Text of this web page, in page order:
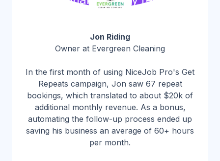
Jon Riding
Owner at Evergreen Cleaning
In the first month of using NiceJob Pro's Get
Repeats campaign, Jon saw 67 repeat
bookings, which translated to about $20k of
additional monthly revenue. As a bonus,
automating the follow-up process ended up
saving his business an average of 60+ hours
per month.